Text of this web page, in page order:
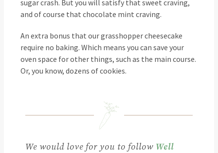
sugar crash. But you will satisfy that sweet craving,
and of course that chocolate mint craving.
An extra bonus that our grasshopper cheesecake
require no baking. Which means you can save your
oven space for other things, such as the main course.
Or, you know, dozens of cookies.
We would love for you to follow Well